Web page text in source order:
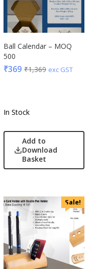
Ball Calendar – MOQ
500
₹369 ₹1,369 exc GST
In Stock
Add to
Download
Basket
Sale!